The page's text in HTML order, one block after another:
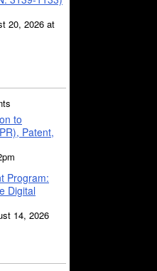
20, 2026 at
to
Patent,
Program:
Digital
14, 2026